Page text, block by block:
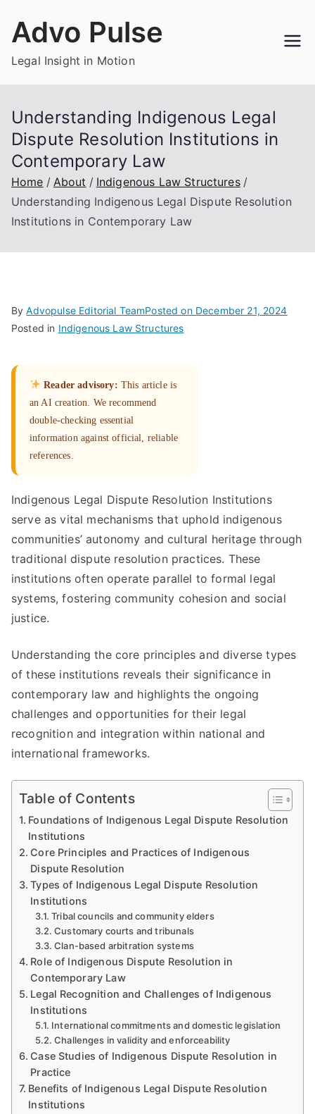
Advo Pulse
Legal Insight in Motion
Understanding Indigenous Legal
Dispute Resolution Institutions in
Contemporary Law
Home About
Indigenous Law Structures
Understanding Indigenous Legal Dispute Resolution
Institutions in Contemporary Law
ByAdvopulse Editorial TeamPosted on December 21, 2024
Posted in Indigenous Law Structures
Reader advisory: This article is
an AI creation. We recommend
double-checking essential
information against official, reliable
references.
Indigenous Legal Dispute Resolution Institutions
serve as vital mechanisms that uphold indigenous
communities’ autonomy and cultural heritage through
traditional dispute resolution practices. These
institutions often operate parallel to formal legal
systems, fostering community cohesion and social
justice.
Understanding the core principles and diverse types
of these institutions reveals their significance in
contemporary law and highlights the ongoing
challenges and opportunities for their legal
recognition and integration within national and
international frameworks.
Table of Contents
Foundations of Indigenous Legal Dispute Resolution
Institutions
Core Principles and Practices of Indigenous
Dispute Resolution
Types of Indigenous Legal Dispute Resolution
Institutions
Tribal councils and community elders
Customary courts and tribunals
Clan-based arbitration systems
Role of Indigenous Dispute Resolution in
Contemporary Law
Legal Recognition and Challenges of Indigenous
Institutions
International commitments and domestic legislation
Challenges in validity and enforceability
Case Studies of Indigenous Dispute Resolution in
Practice
Benefits of Indigenous Legal Dispute Resolution
Institutions